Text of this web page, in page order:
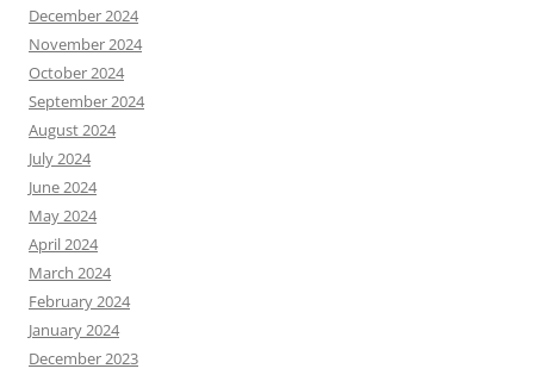
December 2024
November 2024
October 2024
September 2024
August 2024
July 2024
June 2024
May 2024
April 2024
March 2024
February 2024
January 2024
December 2023